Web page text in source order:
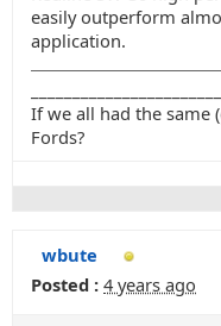
easily outperform
application.
If we all had the same
Fords?
wbute
Posted : 4 years ago